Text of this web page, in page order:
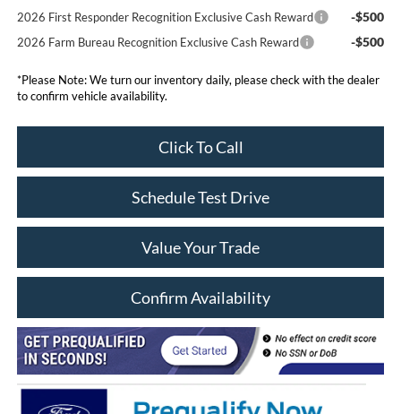
2026 First Responder Recognition Exclusive Cash Reward -$500
2026 Farm Bureau Recognition Exclusive Cash Reward -$500
*Please Note:We turn our inventory daily, please check with the dealer
to confirm vehicle availability.
Click To Call
Schedule Test Drive
Value Your Trade
Confirm Availability